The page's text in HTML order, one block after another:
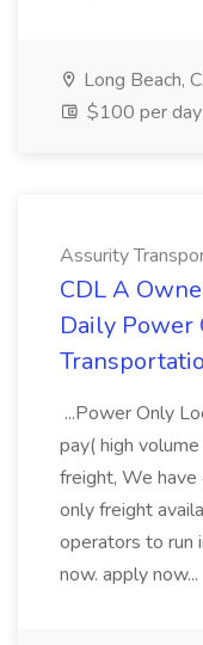
Long Beach,
$100 per day
Assurity
CDL A
Daily Power
...Power Only
pay( high
freight, We have
only freight
operators to run
now. apply now...